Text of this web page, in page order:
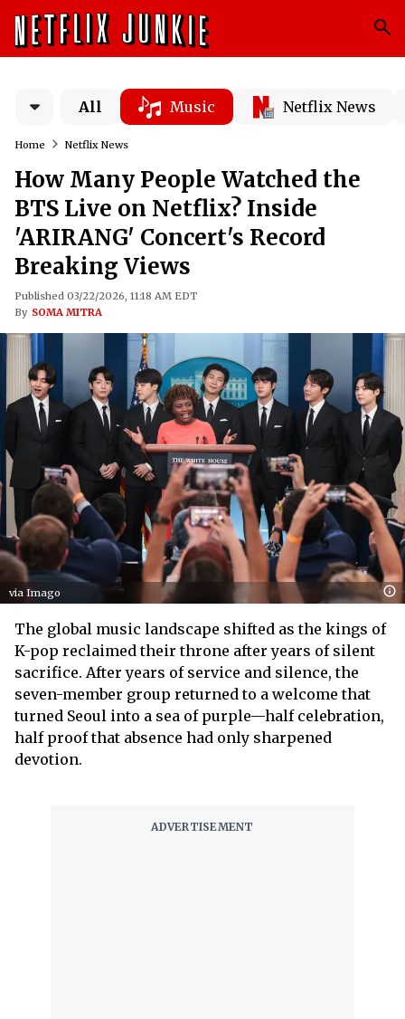
All Music Netflix News
Home Netflix News
How Many People Watched the
BTS Live on Netflix? Inside
'ARIRANG' Concert's Record
Breaking Views
Published 03/22/2026, 11:18 AM EDT
By SOMA MITRA
via Imago
The global music landscape shifted as the kings of
K-pop reclaimed their throne after years of silent
sacrifice. After years of service and silence, the
seven-member group returned to a welcome that
turned Seoul into a sea of purple—half celebration,
half proof that absence had only sharpened
devotion.